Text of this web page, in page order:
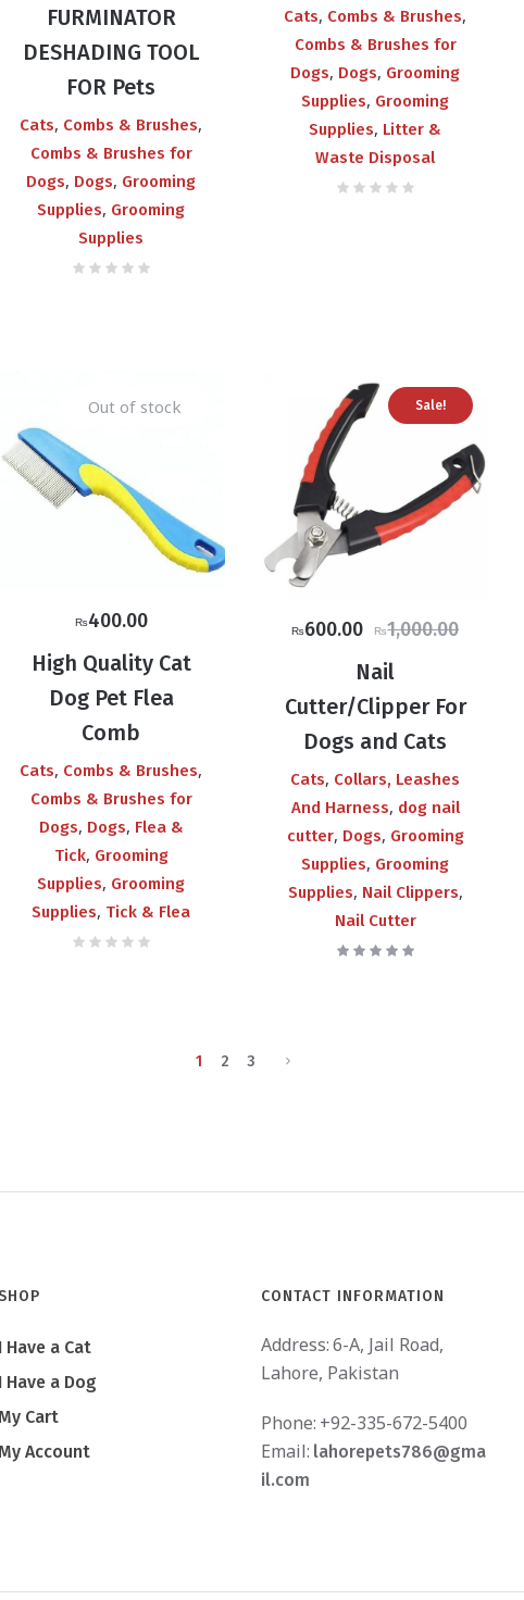
was:
₨1,800.00.
is:
₨1,099.00.
FURMINATOR
DESHADING TOOL
FOR Pets
Cats, Combs & Brushes,
Combs & Brushes for
Dogs, Dogs, Grooming
Supplies, Grooming
Supplies
₨513.00
Cats, Combs & Brushes,
Combs & Brushes for
Dogs, Dogs, Grooming
Supplies, Grooming
Supplies, Litter &
Waste Disposal
Out of stock
₨400.00
High Quality Cat
Dog Pet Flea
Comb
Cats, Combs & Brushes,
Combs & Brushes for
Dogs, Dogs, Flea &
Tick, Grooming
Supplies, Grooming
Supplies, Tick & Flea
Sale!
₨1,000.00
Original
was:
₨1,000.00.
₨600.00 Current
price
is:
₨600.00.
Nail
Cutter/Clipper For
Dogs and Cats
Cats, Collars, Leashes
And Harness, dog nail
cutter, Dogs, Grooming
Supplies, Grooming
Supplies, Nail Clippers,
Nail Cutter
1 2 3
I Have a Cat
I Have a Dog
My Cart
My Account
CONTACT INFORMATION
Address: 6-A, Jail Road,
Lahore, Pakistan
Phone: +92-335-672-5400
Email: lahorepets786@gma
il.com